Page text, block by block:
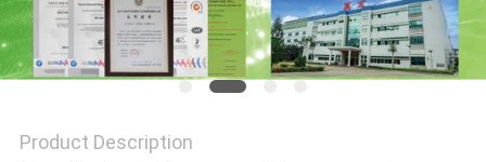
Product Description